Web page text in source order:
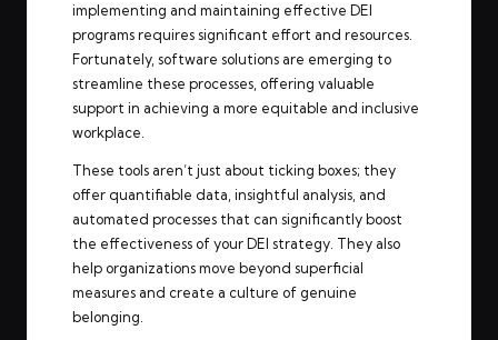
implementing and maintaining effective DEI
programs requires significant effort and resources.
Fortunately, software solutions are emerging to
streamline these processes, offering valuable
support in achieving a more equitable and inclusive
workplace.
These tools aren’t just about ticking boxes; they
offer quantifiable data, insightful analysis, and
automated processes that can significantly boost
the effectiveness of your DEI strategy. They also
help organizations move beyond superficial
measures and create a culture of genuine
belonging.